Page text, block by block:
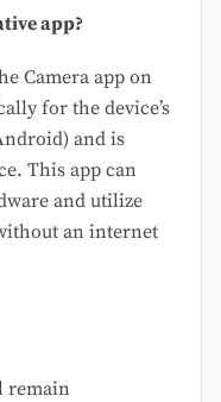
app?
Camera app on
for the device’s
and is
This app can
and utilize
an internet
remain